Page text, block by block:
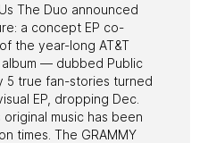
The Duo announced
a concept EP co-
the year-long AT&T
— dubbed Public
5 true fan-stories turned
EP, dropping Dec.
original music has been
times. The GRAMMY